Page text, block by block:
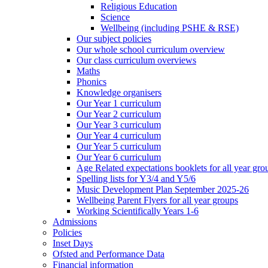
Religious Education
Science
Wellbeing (including PSHE & RSE)
Our subject policies
Our whole school curriculum overview
Our class curriculum overviews
Maths
Phonics
Knowledge organisers
Our Year 1 curriculum
Our Year 2 curriculum
Our Year 3 curriculum
Our Year 4 curriculum
Our Year 5 curriculum
Our Year 6 curriculum
Age Related expectations booklets for all year
Spelling lists for Y3/4 and Y5/6
Music Development Plan September 2025-26
Wellbeing Parent Flyers for all year groups
Working Scientifically Years 1-6
Admissions
Policies
Inset Days
Ofsted and Performance Data
Financial information